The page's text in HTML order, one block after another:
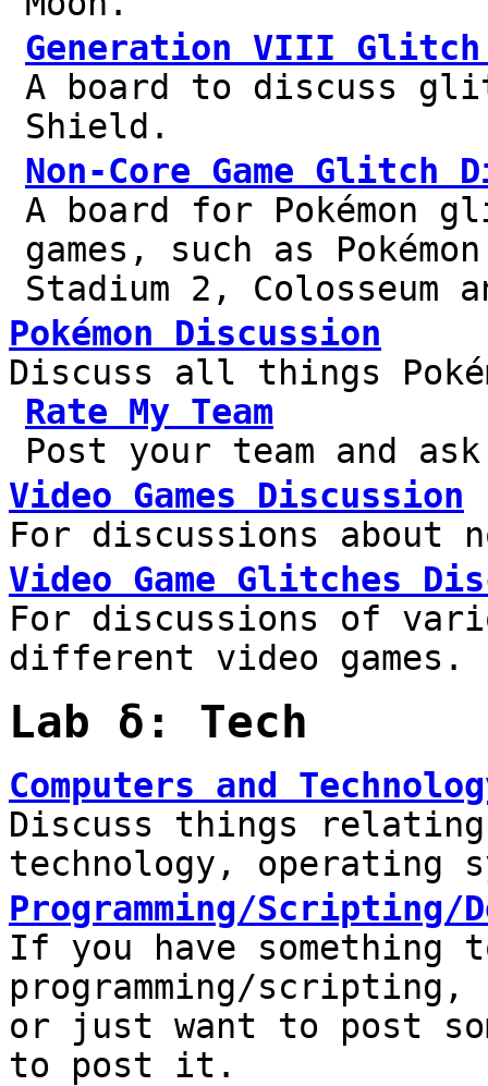
Generation VIII Glitch
A board to discuss
Shield.
Non-Core Game Glitch
A board for Pokémon
games, such as
Stadium 2, Colosseum
Pokémon Discussion
Discuss all things
Rate My Team
Post your team and
Video Games Discussion
For discussions about
Video Game Glitches
For discussions of
different video games.
Lab δ: Tech
Computers and
Discuss things
technology, operating
Programming/Scripting/
If you have something
programming/scripting,
or just want to post
to post it.